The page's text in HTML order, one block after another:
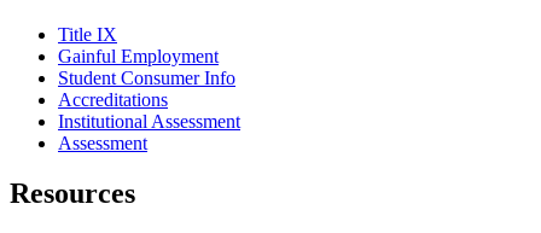
Title IX
Gainful Employment
Student Consumer Info
Accreditations
Institutional Assessment
Assessment
Resources